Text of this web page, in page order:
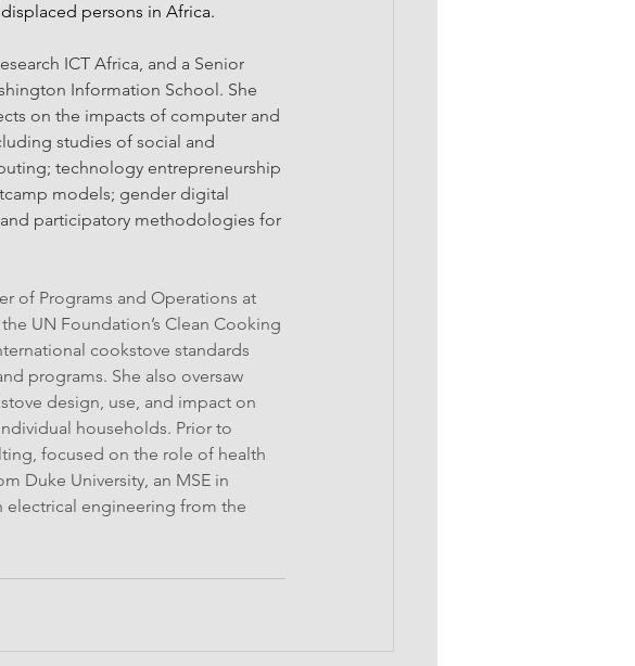
persons in Africa.
ICT Africa, and a Senior
Information School. She
on the impacts of computer and
studies of social and
technology entrepreneurship
models; gender digital
participatory methodologies for
of Programs and Operations at
UN Foundation’s Clean Cooking
cookstove standards
programs. She also oversaw
design, use, and impact on
households. Prior to
focused on the role of health
Duke University, an MSE in
electrical engineering from the